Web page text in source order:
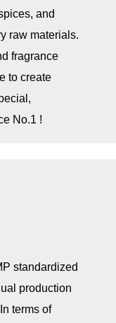
and
raw materials.
fragrance
to create
No.1 !
standardized
production
terms of